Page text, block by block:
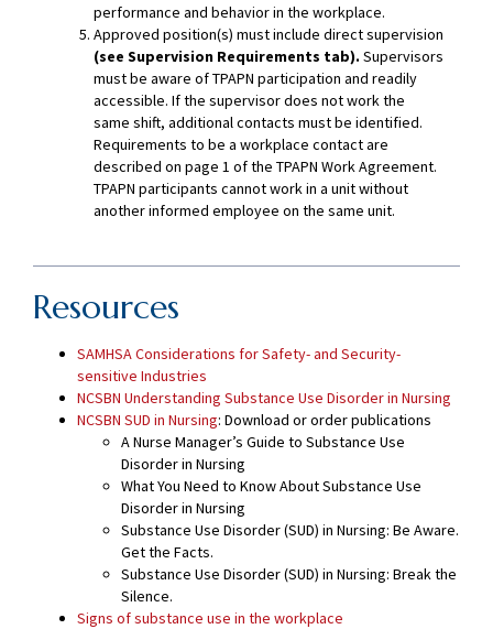
performance and behavior in the workplace.
Approved position(s) must include direct supervision
(see Supervision Requirements tab). Supervisors
must be aware of TPAPN participation and readily
accessible. If the supervisor does not work the
same shift, additional contacts must be identified.
Requirements to be a workplace contact are
described on page 1 of the TPAPN Work Agreement.
TPAPN participants cannot work in a unit without
another informed employee on the same unit.
Resources
SAMHSA Considerations for Safety- and Security-
sensitive Industries
NCSBN Understanding Substance Use Disorder in Nursing
NCSBN SUD in Nursing: Download or order publications
A Nurse Manager’s Guide to Substance Use
Disorder in Nursing
What You Need to Know About Substance Use
Disorder in Nursing
Substance Use Disorder (SUD) in Nursing: Be Aware.
Get the Facts.
Substance Use Disorder (SUD) in Nursing: Break the
Silence.
Signs of substance use in the workplace